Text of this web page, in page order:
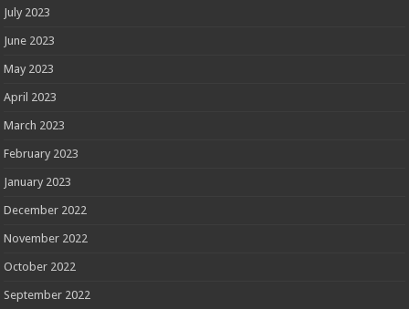
July 2023
June 2023
May 2023
April 2023
March 2023
February 2023
January 2023
December 2022
November 2022
October 2022
September 2022